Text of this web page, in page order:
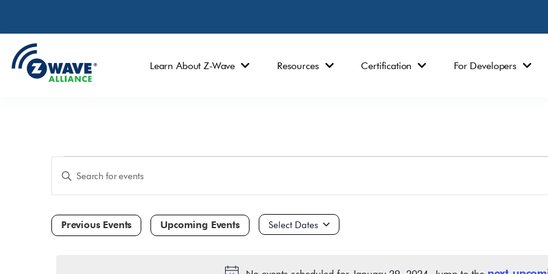
Learn About Z-Wave Resources Certification For Developers
Search
and
Navigation
Enter
Keyword.
for
by
Keyword.
Select